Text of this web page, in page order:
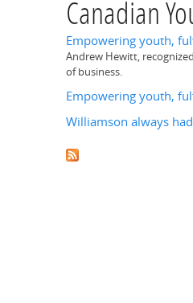
Canadian
Empowering youth,
Andrew Hewitt,
of business.
Empowering youth,
Williamson always